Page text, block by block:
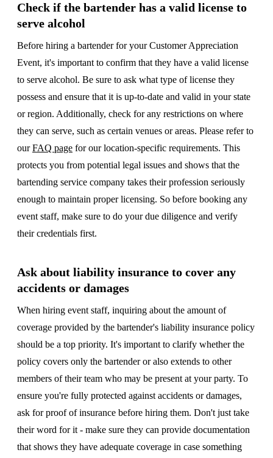
Check if the bartender has a valid license to
serve alcohol
Before hiring a bartender for your Customer Appreciation
Event, it's important to confirm that they have a valid license
to serve alcohol. Be sure to ask what type of license they
possess and ensure that it is up-to-date and valid in your state
or region. Additionally, check for any restrictions on where
they can serve, such as certain venues or areas. Please refer to
ourFAQ page for our location-specific requirements. This
protects you from potential legal issues and shows that the
bartending service company takes their profession seriously
enough to maintain proper licensing. So before booking any
event staff, make sure to do your due diligence and verify
their credentials first.
Ask about liability insurance to cover any
accidents or damages
When hiring event staff, inquiring about the amount of
coverage provided by the bartender's liability insurance policy
should be a top priority. It's important to clarify whether the
policy covers only the bartender or also extends to other
members of their team who may be present at your party. To
ensure you're fully protected against accidents or damages,
ask for proof of insurance before hiring them. Don't just take
their word for it - make sure they can provide documentation
that shows they have adequate coverage in case something